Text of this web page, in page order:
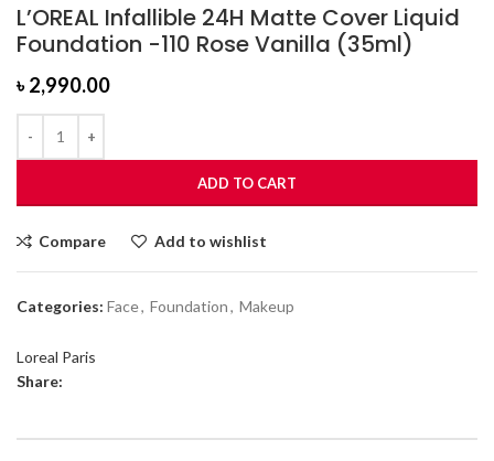
L’OREAL Infallible 24H Matte Cover Liquid
Foundation -110 Rose Vanilla (35ml)
৳2,990.00
ADD TO CART
Compare Add to wishlist
Categories: Face, Foundation, Makeup
Loreal Paris
Share: